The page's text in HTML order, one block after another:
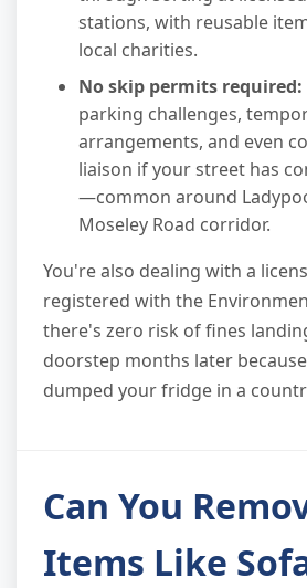
stations, with reusable
local charities.
No skip permits required:
parking challenges,
arrangements, and even
liaison if your street has
—common around
Moseley Road corridor.
You're also dealing with a
registered with the
there's zero risk of fines
doorstep months later
dumped your fridge in a
Can You
Items Like